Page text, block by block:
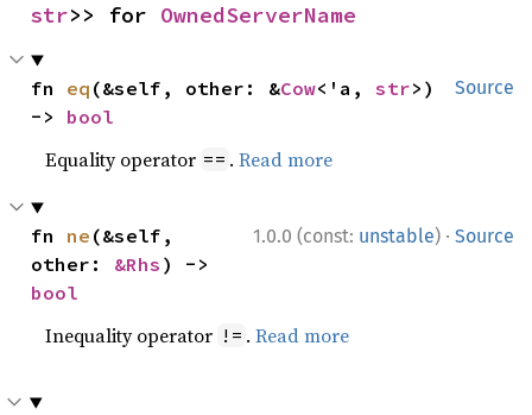
str>> for OwnedServerName
Source
fn eq (&self, other: &Cow<'a, str>)
-> bool
Equality operator == .Read more
1.0.0 (const: unstable) · Source
fn ne (&self,
other: &Rhs
bool
Inequality operator != .Read more